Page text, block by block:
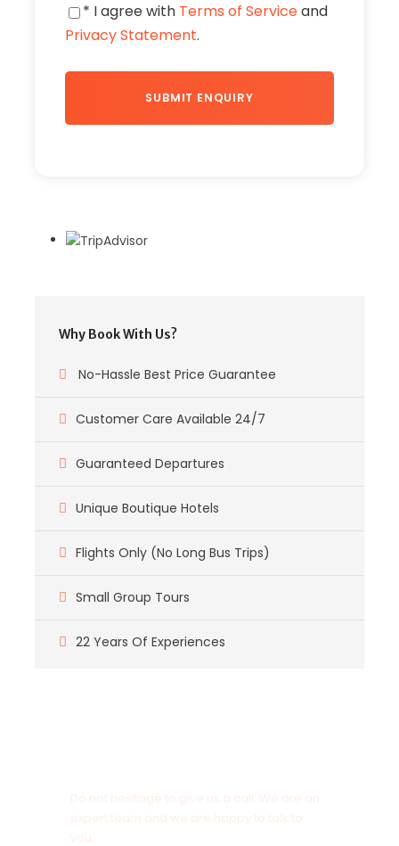
* I agree with Terms of Serviceand
Privacy Statement.
Why Book With Us?
No-Hassle Best Price Guarantee
Customer Care Available 24/7
Guaranteed Departures
Unique Boutique Hotels
Flights Only (No Long Bus Trips)
Small Group Tours
22 Years Of Experiences